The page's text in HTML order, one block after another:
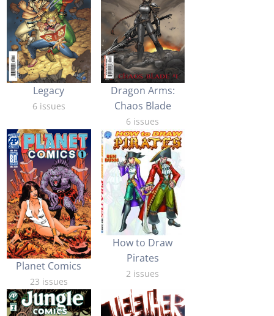
Legacy
6 issues
Dragon Arms:
Chaos Blade
6 issues
Planet Comics
23 issues
How to Draw
Pirates
2 issues